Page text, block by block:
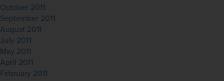
October 2011
September 2011
August 2011
July 2011
May 2011
April 2011
February 2011